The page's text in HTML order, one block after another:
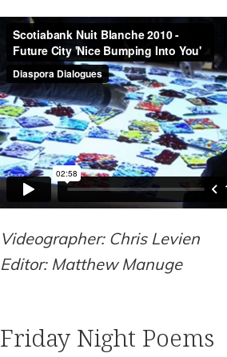
Videographer: Chris Levien
Editor: Matthew Manuge
Friday Night Poems